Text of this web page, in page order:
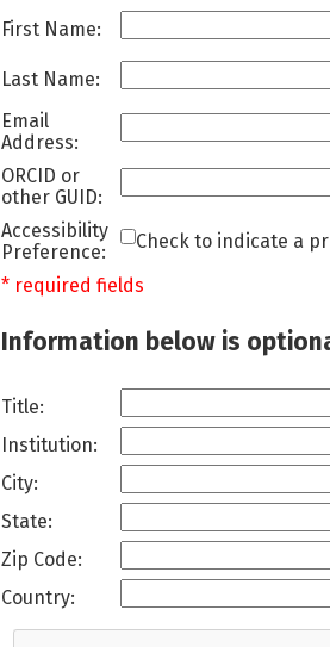
First Name:
Last Name:
Email
Address:
ORCID or
other GUID:
Accessibility
Preference:
Check to indicate a
* required fields
Information below is
Title:
Institution:
City:
State:
Zip Code:
Country: